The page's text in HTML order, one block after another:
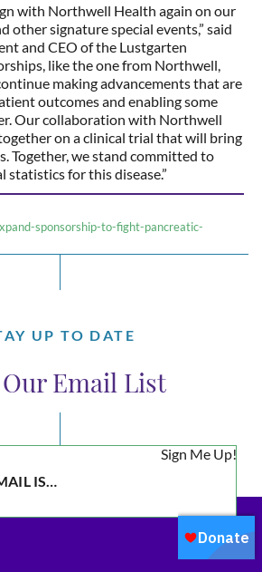
with Northwell Health again on our
other signature special events,” said
and CEO of the Lustgarten
like the one from Northwell,
making advancements that are
outcomes and enabling some
Our collaboration with Northwell
on a clinical trial that will bring
Together, we stand committed to
statistics for this disease.”
sponsorship-to-fight-pancreatic-
UP TO DATE
Our Email List
Sign Me Up!